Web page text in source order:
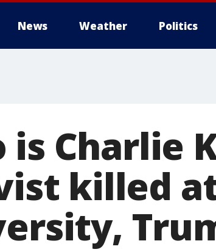
News Weather Politics
is Charlie
killed